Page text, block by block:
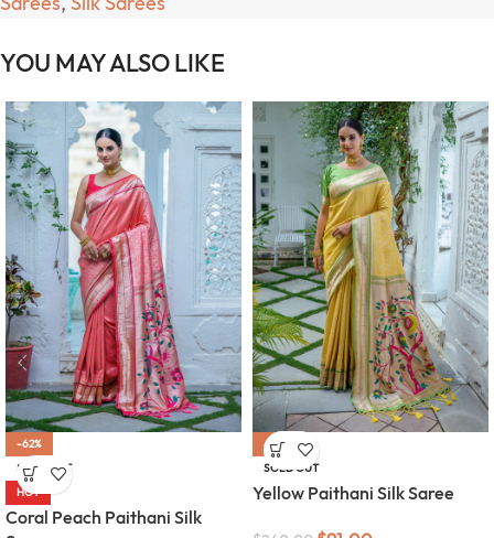
YOU MAY ALSO LIKE
-62%
SOLD OUT
HOT
Coral Peach Paithani Silk
-62%
SOLD OUT
Yellow Paithani Silk Saree